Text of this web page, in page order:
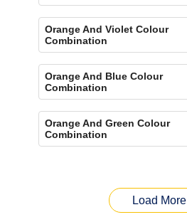
Orange And Violet Colour
Combination
Orange And Blue Colour
Combination
Orange And Green Colour
Combination
Load More